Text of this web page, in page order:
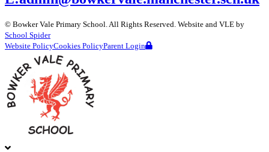
© Bowker Vale Primary School. All Rights Reserved. Website and VLE by
School Spider
Website PolicyCookies PolicyParent Login